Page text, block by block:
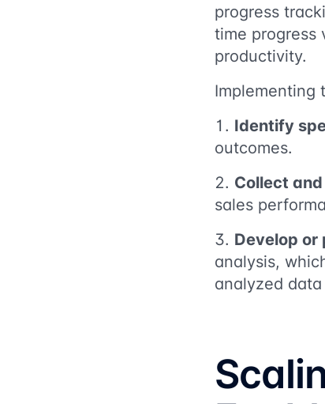
progress
time progress
productivity.
Implementing
Identify
outcomes.
Collect
sales
Develop
analysis,
analyzed